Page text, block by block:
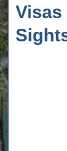
Visas